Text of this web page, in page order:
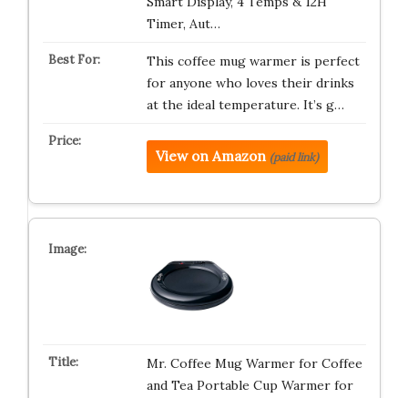
Timer, Aut…
This coffee mug warmer is perfect
for anyone who loves their drinks
at the ideal temperature. It’s g…
View on Amazon (paid link)
Mr. Coffee Mug Warmer for Coffee
and Tea Portable Cup Warmer for